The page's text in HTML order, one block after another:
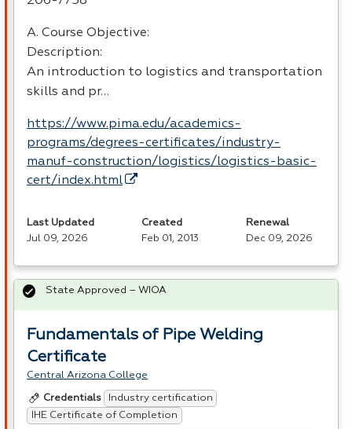
A. Course Objective:
Description:
An introduction to logistics and transportation
skills and pr…
https://www.pima.edu/academics-
programs/degrees-certificates/industry-
manuf-construction/logistics/logistics-basic-
cert/index.html
Last Updated
Jul 09, 2026
Created
Feb 01, 2013
Renewal
Dec 09, 2026
Fundamentals of Pipe Welding
Certificate
Central Arizona College
Credentials
Industry certification
IHE Certificate of Completion
State Approved – WIOA